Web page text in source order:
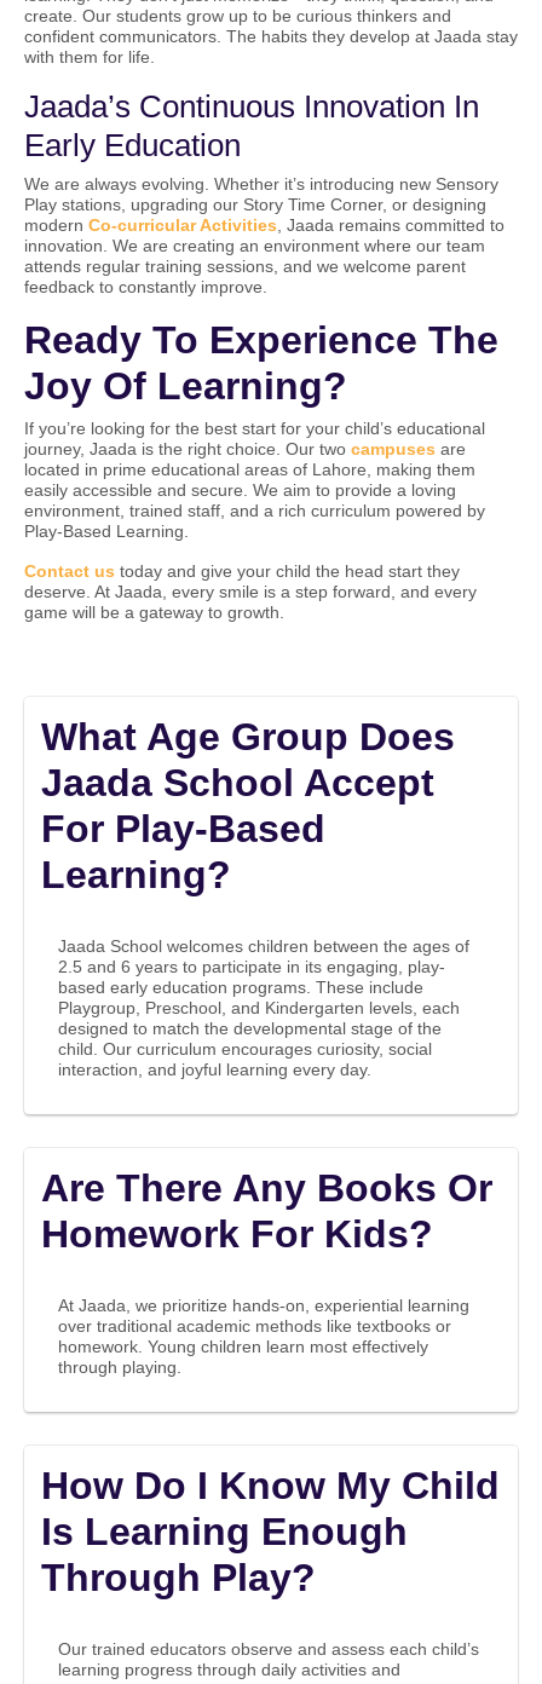
create. Our students grow up to be curious thinkers and
confident communicators. The habits they develop at Jaada stay
with them for life.
Jaada’s Continuous Innovation In
Early Education
We are always evolving. Whether it’s introducing new Sensory
Play stations, upgrading our Story Time Corner, or designing
modern Co-curricular Activities , Jaada remains committed to
innovation. We are creating an environment where our team
attends regular training sessions, and we welcome parent
feedback to constantly improve.
Ready To Experience The
Joy Of Learning?
If you’re looking for the best start for your child’s educational
journey, Jaada is the right choice. Our two campuses are
located in prime educational areas of Lahore, making them
easily accessible and secure. We aim to provide a loving
environment, trained staff, and a rich curriculum powered by
Play-Based Learning.
Contact us today and give your child the head start they
deserve. At Jaada, every smile is a step forward, and every
game will be a gateway to growth.
What Age Group Does
Jaada School Accept
For Play-Based
Learning?
Jaada School welcomes children between the ages of
2.5 and 6 years to participate in its engaging, play-
based early education programs. These include
Playgroup, Preschool, and Kindergarten levels, each
designed to match the developmental stage of the
child. Our curriculum encourages curiosity, social
interaction, and joyful learning every day.
Are There Any Books Or
Homework For Kids?
At Jaada, we prioritize hands-on, experiential learning
over traditional academic methods like textbooks or
homework. Young children learn most effectively
through playing.
How Do I Know My Child
Is Learning Enough
Through Play?
Our trained educators observe and assess each child’s
learning progress through daily activities and